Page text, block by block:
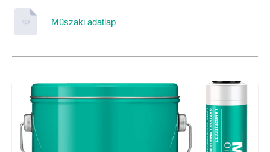
Műszaki adatlap